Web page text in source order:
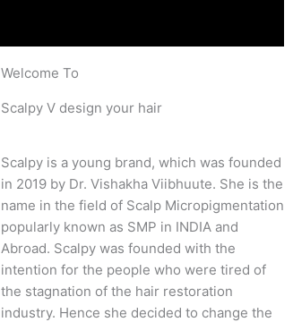
Welcome To
Scalpy V design your hair
Scalpy is a young brand, which was founded
in 2019 by Dr. Vishakha Viibhuute. She is the
name in the field of Scalp Micropigmentation
popularly known as SMP in INDIA and
Abroad. Scalpy was founded with the
intention for the people who were tired of
the stagnation of the hair restoration
industry. Hence she decided to change the